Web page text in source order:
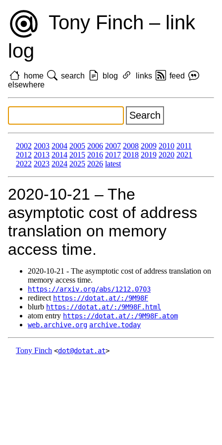
Tony Finch – link
log
home search blog links
feed
elsewhere
2002 2003 2004 2005 2006 2007 2008 2009 2010 2011
2012 2013 2014 2015 2016 2017 2018 2019 2020 2021
2022 2023 2024 2025 2026 latest
2020‑10‑21 – The
asymptotic cost of address
translation on memory
access time.
2020‑10‑21 - The asymptotic cost of address translation on
memory access time.
https://arxiv.org/abs/1212.0703
redirect https://dotat.at/:/9M98F
blurb https://dotat.at/:/9M98F.html
atom entry https://dotat.at/:/9M98F.atom
web.archive.org archive.today
Tony Finch <dot@dotat.at>